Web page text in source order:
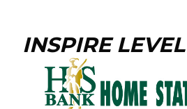
INSPIRE